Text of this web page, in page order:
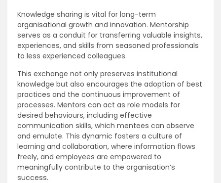
Knowledge sharing is vital for long-term
organisational growth and innovation. Mentorship
serves as a conduit for transferring valuable insights,
experiences, and skills from seasoned professionals
to less experienced colleagues.
This exchange not only preserves institutional
knowledge but also encourages the adoption of best
practices and the continuous improvement of
processes. Mentors can act as role models for
desired behaviours, including effective
communication skills, which mentees can observe
and emulate. This dynamic fosters a culture of
learning and collaboration, where information flows
freely, and employees are empowered to
meaningfully contribute to the organisation’s
success.